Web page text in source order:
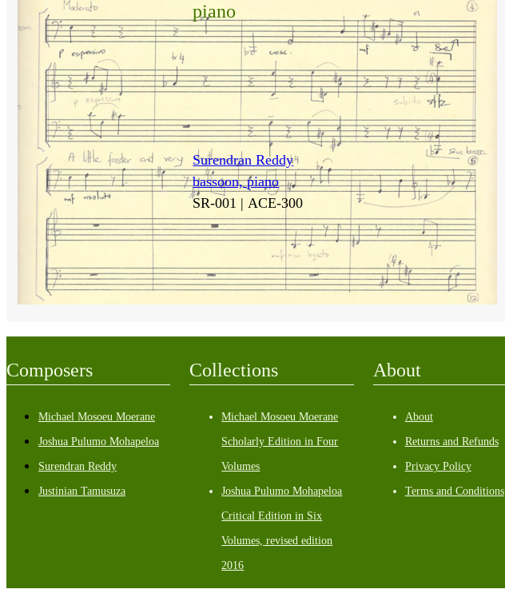
piano
Surendran Reddy
bassoon, piano
SR-001 | ACE-300
Composers
Michael Mosoeu Moerane
Joshua Pulumo Mohapeloa
Surendran Reddy
Justinian Tamusuza
Collections
Michael Mosoeu Moerane
Scholarly Edition in Four
Volumes
Joshua Pulumo Mohapeloa
Critical Edition in Six
Volumes, revised edition
2016
About
About
Returns and Refunds
Privacy Policy
Terms and Conditions